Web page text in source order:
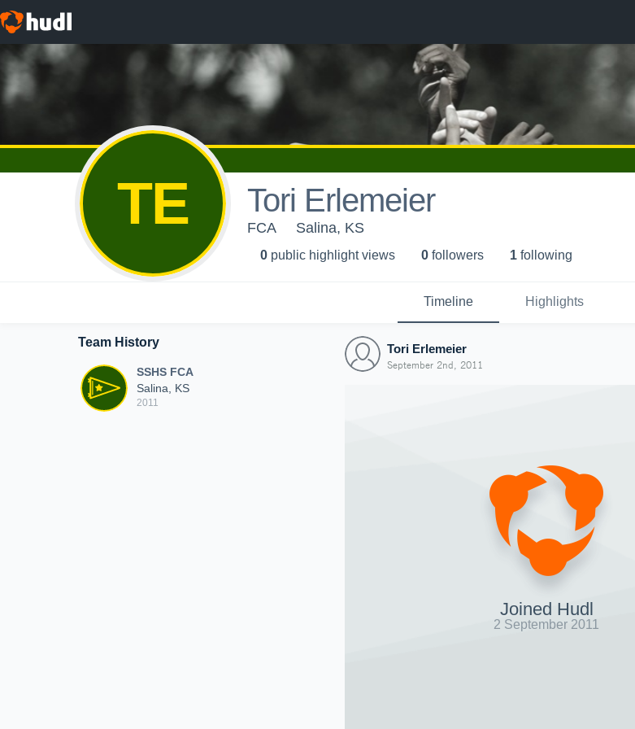
TE Tori Erlemeier
FCA Salina, KS
0 public highlight views 0 followers 1 following
Timeline Highlights
Team History
SSHS FCA
Salina, KS
2011
Tori Erlemeier
September 2nd, 2011
Joined Hudl
2 September 2011